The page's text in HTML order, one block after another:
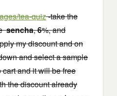
tea-quiz-take the
sencha,6%, and
my discount and on
and select a sample
and it will be free
the discount already